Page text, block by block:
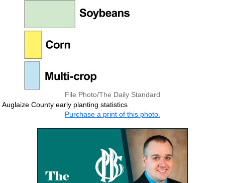
File Photo/The Daily Standard
Auglaize County early planting statistics
Purchase a print of this photo.